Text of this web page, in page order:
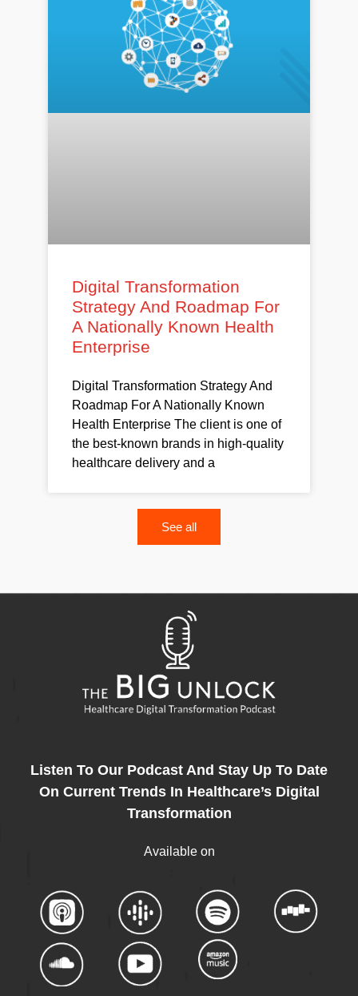
Digital Transformation
Strategy And Roadmap For
A Nationally Known Health
Enterprise
Digital Transformation Strategy And
Roadmap For A Nationally Known
Health Enterprise The client is one of
the best-known brands in high-quality
healthcare delivery and a
See all
Listen To Our Podcast And Stay Up To Date
On Current Trends In Healthcare’s Digital
Transformation
Available on